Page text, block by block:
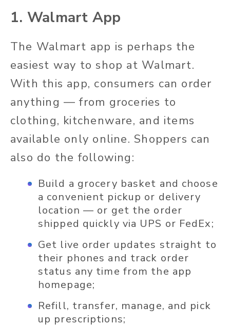
1. Walmart App
The Walmart app is perhaps the
easiest way to shop at Walmart.
With this app, consumers can order
anything — from groceries to
clothing, kitchenware, and items
available only online. Shoppers can
also do the following:
Build a grocery basket and choose
a convenient pickup or delivery
location — or get the order
shipped quickly via UPS or FedEx;
Get live order updates straight to
their phones and track order
status any time from the app
homepage;
Refill, transfer, manage, and pick
up prescriptions;